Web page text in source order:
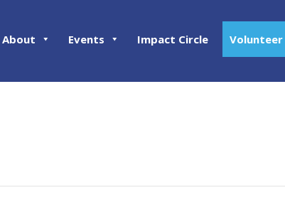
About Events Impact Circle Volunteer